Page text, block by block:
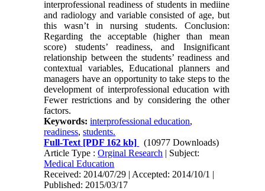
interprofessional readiness of students in mediine
and radiology and variable consisted of age, but
this wasn’t in nursing students. Conclusion:
Regarding the acceptable (higher than mean
score) students’ readiness, and Insignificant
relationship between the students’ readiness and
contextual variables, Educational planners and
managers have an opportunity to take steps to the
development of interprofessional education with
Fewer restrictions and by considering the other
factors.
Keywords:interprofessional education,
readiness,students.
Full-Text [PDF 162 kb]
(10977 Downloads)
Article Type :Orginal Research | Subject:
Medical Education
Received: 2014/07/29 | Accepted: 2014/10/1 |
Published: 2015/03/17